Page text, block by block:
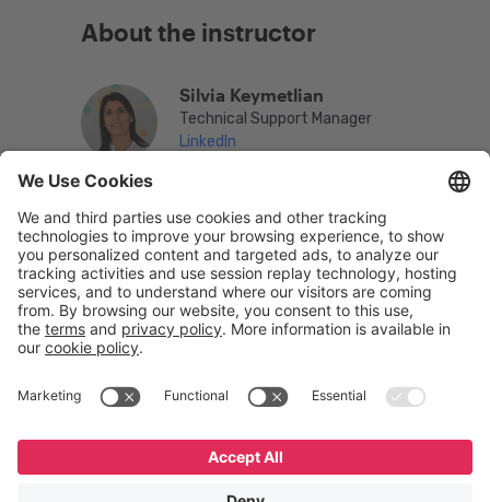
About the instructor
Silvia Keymetlian
Technical Support Manager
LinkedIn